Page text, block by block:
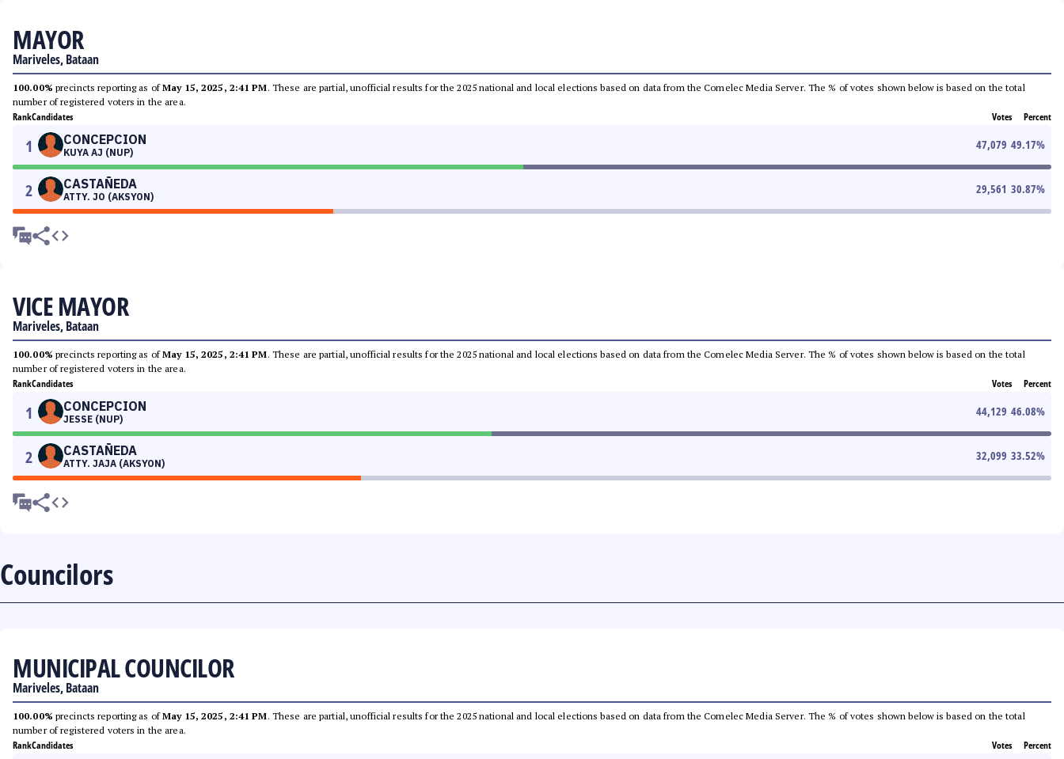
MAYOR
Mariveles, Bataan
100.00% precincts reporting as ofMay 15, 2025, 2:41 PM. These are partial, unofficial results for the 2025 national and local elections based on data from the Comelec Media Server. The % of votes shown below is based on the total
number of registered voters in the area.
RankCandidates Votes Percent
1 CONCEPCION
KUYA AJ (NUP)
47,079 49.17%
2 CASTAÑEDA
ATTY. JO (AKSYON)
29,561 30.87%
VICE MAYOR
Mariveles, Bataan
100.00% precincts reporting as ofMay 15, 2025, 2:41 PM. These are partial, unofficial results for the 2025 national and local elections based on data from the Comelec Media Server. The % of votes shown below is based on the total
number of registered voters in the area.
RankCandidates Votes Percent
1 CONCEPCION
JESSE (NUP)
44,129 46.08%
2 CASTAÑEDA
ATTY. JAJA (AKSYON)
32,099 33.52%
Councilors
MUNICIPAL COUNCILOR
Mariveles, Bataan
100.00% precincts reporting as ofMay 15, 2025, 2:41 PM. These are partial, unofficial results for the 2025 national and local elections based on data from the Comelec Media Server. The % of votes shown below is based on the total
number of registered voters in the area.
RankCandidates Votes Percent